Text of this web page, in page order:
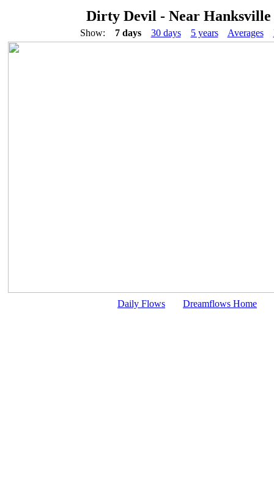
Dirty Devil - Near Hanksville
Show: 7 days 30 days 5 years Averages
Daily Flows Dreamflows Home